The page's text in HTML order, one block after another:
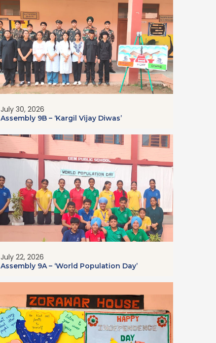
July 30, 2026
Assembly 9B – ‘Kargil Vijay Diwas’
July 22, 2026
Assembly 9A – ‘World Population Day’